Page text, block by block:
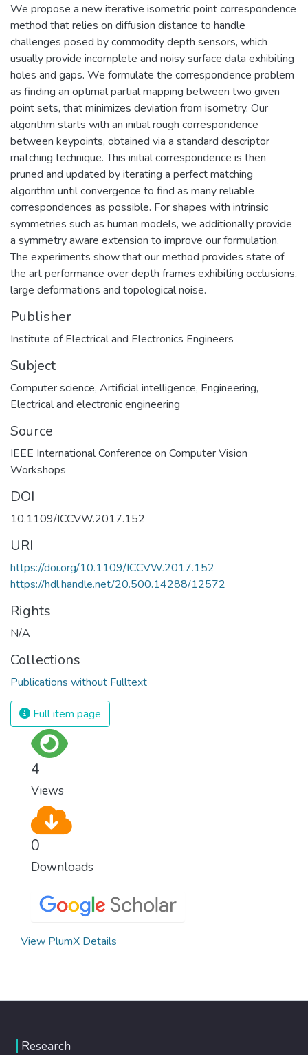
We propose a new iterative isometric point correspondence
method that relies on diffusion distance to handle
challenges posed by commodity depth sensors, which
usually provide incomplete and noisy surface data exhibiting
holes and gaps. We formulate the correspondence problem
as finding an optimal partial mapping between two given
point sets, that minimizes deviation from isometry. Our
algorithm starts with an initial rough correspondence
between keypoints, obtained via a standard descriptor
matching technique. This initial correspondence is then
pruned and updated by iterating a perfect matching
algorithm until convergence to find as many reliable
correspondences as possible. For shapes with intrinsic
symmetries such as human models, we additionally provide
a symmetry aware extension to improve our formulation.
The experiments show that our method provides state of
the art performance over depth frames exhibiting occlusions,
large deformations and topological noise.
Publisher
Subject
Computer science, Artificial intelligence, Engineering,
Electrical and electronic engineering
Source
IEEE International Conference on Computer Vision
DOI
10.1109/ICCVW.2017.152
URI
https://doi.org/10.1109/ICCVW.2017.152
https://hdl.handle.net/20.500.14288/12572
Rights
N/A
Collections
Publications without Fulltext
Full item page
4
Views
0
Downloads
View PlumX Details
Research